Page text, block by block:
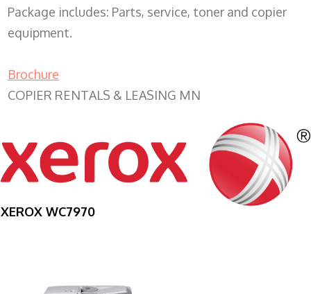
Package includes: Parts, service, toner and copier
equipment.
Brochure
COPIER RENTALS & LEASING MN
XEROX WC7970